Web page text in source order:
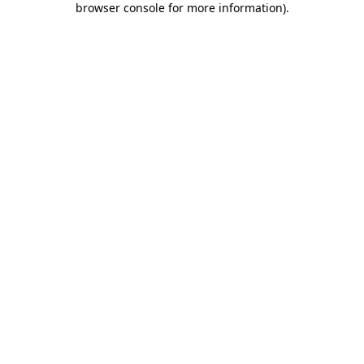
browser console for more information).